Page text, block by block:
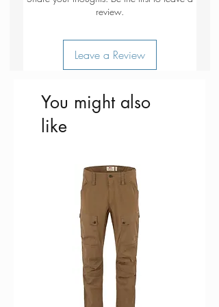
for use on snow etc. (note this
pan on the stove)
review.
Leave a Review
You might also
like